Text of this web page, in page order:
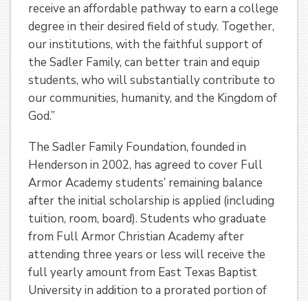
receive an affordable pathway to earn a college
degree in their desired field of study. Together,
our institutions, with the faithful support of
the Sadler Family, can better train and equip
students, who will substantially contribute to
our communities, humanity, and the Kingdom of
God.”
The Sadler Family Foundation, founded in
Henderson in 2002, has agreed to cover Full
Armor Academy students’ remaining balance
after the initial scholarship is applied (including
tuition, room, board). Students who graduate
from Full Armor Christian Academy after
attending three years or less will receive the
full yearly amount from East Texas Baptist
University in addition to a prorated portion of